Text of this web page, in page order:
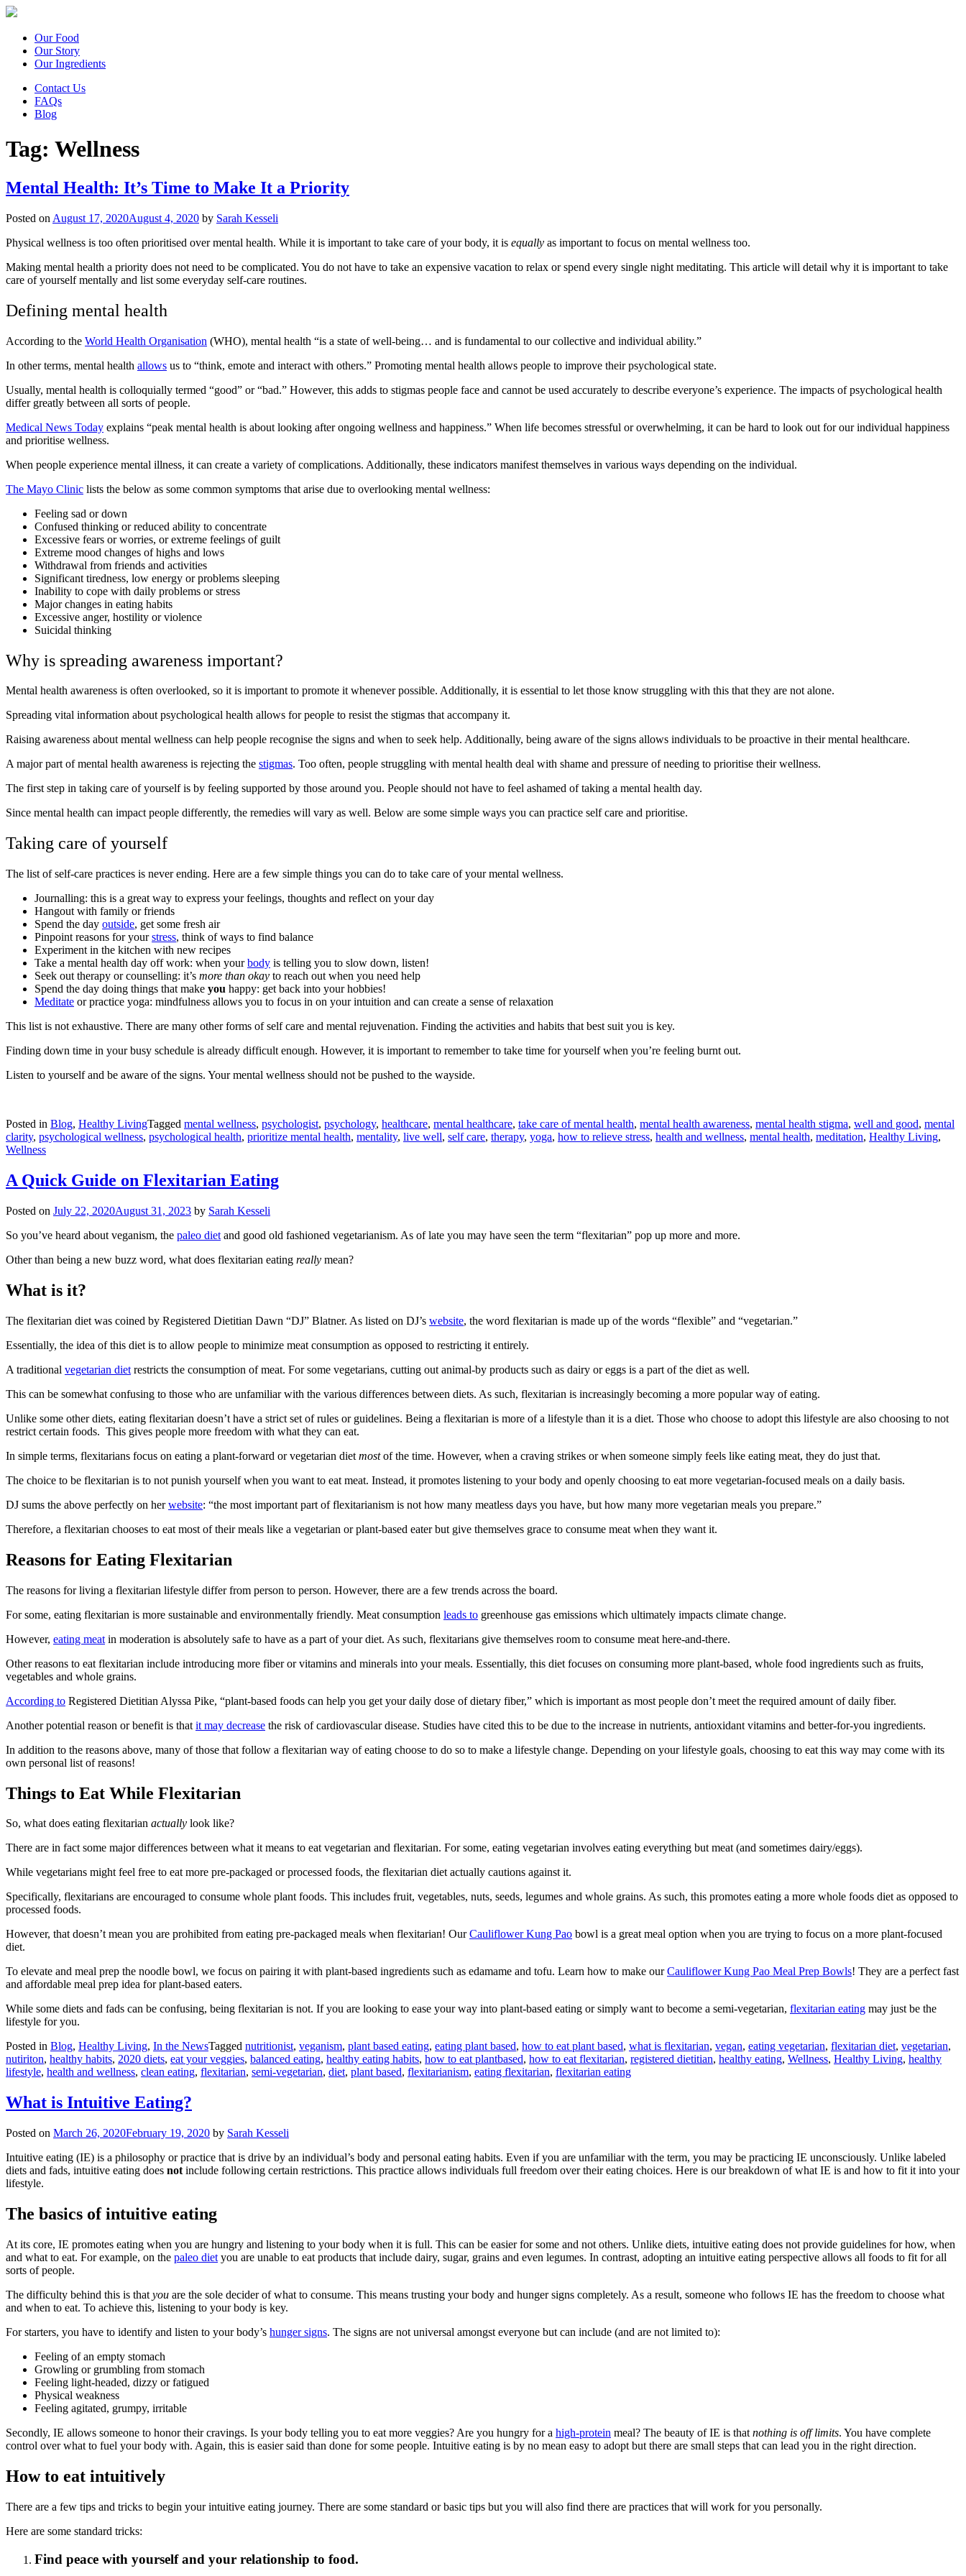
Our Food
Our Story
Our Ingredients
Contact Us
FAQs
Blog
Tag: Wellness
Mental Health: It’s Time to Make It a Priority
Posted on August 17, 2020August 4, 2020 by Sarah Kesseli
Physical wellness is too often prioritised over mental health. While it is important to take care of your body, it is equally as important to focus on mental wellness too.
Making mental health a priority does not need to be complicated. You do not have to take an expensive vacation to relax or spend every single night meditating. This article will detail why it is important to take
care of yourself mentally and list some everyday self-care routines.
Defining mental health
According to the World Health Organisation (WHO), mental health “is a state of well-being… and is fundamental to our collective and individual ability.”
In other terms, mental health allows us to “think, emote and interact with others.” Promoting mental health allows people to improve their psychological state.
Usually, mental health is colloquially termed “good” or “bad.” However, this adds to stigmas people face and cannot be used accurately to describe everyone’s experience. The impacts of psychological health
differ greatly between all sorts of people.
Medical News Today explains “peak mental health is about looking after ongoing wellness and happiness.” When life becomes stressful or overwhelming, it can be hard to look out for our individual happiness
and prioritise wellness.
When people experience mental illness, it can create a variety of complications. Additionally, these indicators manifest themselves in various ways depending on the individual.
The Mayo Clinic lists the below as some common symptoms that arise due to overlooking mental wellness:
Feeling sad or down
Confused thinking or reduced ability to concentrate
Excessive fears or worries, or extreme feelings of guilt
Extreme mood changes of highs and lows
Withdrawal from friends and activities
Significant tiredness, low energy or problems sleeping
Inability to cope with daily problems or stress
Major changes in eating habits
Excessive anger, hostility or violence
Suicidal thinking
Why is spreading awareness important?
Mental health awareness is often overlooked, so it is important to promote it whenever possible. Additionally, it is essential to let those know struggling with this that they are not alone.
Spreading vital information about psychological health allows for people to resist the stigmas that accompany it.
Raising awareness about mental wellness can help people recognise the signs and when to seek help. Additionally, being aware of the signs allows individuals to be proactive in their mental healthcare.
A major part of mental health awareness is rejecting the stigmas. Too often, people struggling with mental health deal with shame and pressure of needing to prioritise their wellness.
The first step in taking care of yourself is by feeling supported by those around you. People should not have to feel ashamed of taking a mental health day.
Since mental health can impact people differently, the remedies will vary as well. Below are some simple ways you can practice self care and prioritise.
Taking care of yourself
The list of self-care practices is never ending. Here are a few simple things you can do to take care of your mental wellness.
Journalling: this is a great way to express your feelings, thoughts and reflect on your day
Hangout with family or friends
Spend the day outside, get some fresh air
Pinpoint reasons for yourstress, think of ways to find balance
Experiment in the kitchen with new recipes
Take a mental health day off work: when yourbody is telling you to slow down, listen!
Seek out therapy or counselling: it’s more than okay to reach out when you need help
Spend the day doing things that make you happy: get back into your hobbies!
Meditate or practice yoga: mindfulness allows you to focus in on your intuition and can create a sense of relaxation
This list is not exhaustive. There are many other forms of self care and mental rejuvenation. Finding the activities and habits that best suit you is key.
Finding down time in your busy schedule is already difficult enough. However, it is important to remember to take time for yourself when you’re feeling burnt out.
Listen to yourself and be aware of the signs. Your mental wellness should not be pushed to the wayside.
Posted in Blog, Healthy LivingTagged mental wellness, psychologist, psychology, healthcare, mental healthcare, take care of mental health, mental health awareness, mental health stigma, well and good, mental
clarity, psychological wellness, psychological health, prioritize mental health, mentality, live well, self care, therapy, yoga, how to relieve stress, health and wellness, mental health, meditation, Healthy Living,
Wellness
A Quick Guide on Flexitarian Eating
Posted on July 22, 2020August 31, 2023 by Sarah Kesseli
So you’ve heard about veganism, the paleo diet and good old fashioned vegetarianism. As of late you may have seen the term “flexitarian” pop up more and more.
Other than being a new buzz word, what does flexitarian eating really mean?
What is it?
The flexitarian diet was coined by Registered Dietitian Dawn “DJ” Blatner. As listed on DJ’s website, the word flexitarian is made up of the words “flexible” and “vegetarian.”
Essentially, the idea of this diet is to allow people to minimize meat consumption as opposed to restricting it entirely.
A traditional vegetarian diet restricts the consumption of meat. For some vegetarians, cutting out animal-by products such as dairy or eggs is a part of the diet as well.
This can be somewhat confusing to those who are unfamiliar with the various differences between diets. As such, flexitarian is increasingly becoming a more popular way of eating.
Unlike some other diets, eating flexitarian doesn’t have a strict set of rules or guidelines. Being a flexitarian is more of a lifestyle than it is a diet. Those who choose to adopt this lifestyle are also choosing to not
restrict certain foods. This gives people more freedom with what they can eat.
In simple terms, flexitarians focus on eating a plant-forward or vegetarian diet mostof the time. However, when a craving strikes or when someone simply feels like eating meat, they do just that.
The choice to be flexitarian is to not punish yourself when you want to eat meat. Instead, it promotes listening to your body and openly choosing to eat more vegetarian-focused meals on a daily basis.
DJ sums the above perfectly on herwebsite: “the most important part of flexitarianism is not how many meatless days you have, but how many more vegetarian meals you prepare.”
Therefore, a flexitarian chooses to eat most of their meals like a vegetarian or plant-based eater but give themselves grace to consume meat when they want it.
Reasons for Eating Flexitarian
The reasons for living a flexitarian lifestyle differ from person to person. However, there are a few trends across the board.
For some, eating flexitarian is more sustainable and environmentally friendly. Meat consumption leads to greenhouse gas emissions which ultimately impacts climate change.
However, eating meat in moderation is absolutely safe to have as a part of your diet. As such, flexitarians give themselves room to consume meat here-and-there.
Other reasons to eat flexitarian include introducing more fiber or vitamins and minerals into your meals. Essentially, this diet focuses on consuming more plant-based, whole food ingredients such as fruits,
vegetables and whole grains.
According to Registered Dietitian Alyssa Pike, “plant-based foods can help you get your daily dose of dietary fiber,” which is important as most people don’t meet the required amount of daily fiber.
Another potential reason or benefit is that it may decrease the risk of cardiovascular disease. Studies have cited this to be due to the increase in nutrients, antioxidant vitamins and better-for-you ingredients.
In addition to the reasons above, many of those that follow a flexitarian way of eating choose to do so to make a lifestyle change. Depending on your lifestyle goals, choosing to eat this way may come with its
own personal list of reasons!
Things to Eat While Flexitarian
So, what does eating flexitarian actually look like?
There are in fact some major differences between what it means to eat vegetarian and flexitarian. For some, eating vegetarian involves eating everything but meat (and sometimes dairy/eggs).
While vegetarians might feel free to eat more pre-packaged or processed foods, the flexitarian diet actually cautions against it.
Specifically, flexitarians are encouraged to consume whole plant foods. This includes fruit, vegetables, nuts, seeds, legumes and whole grains. As such, this promotes eating a more whole foods diet as opposed to
processed foods.
However, that doesn’t mean you are prohibited from eating pre-packaged meals when flexitarian! OurCauliflower Kung Pao bowl is a great meal option when you are trying to focus on a more plant-focused
diet.
To elevate and meal prep the noodle bowl, we focus on pairing it with plant-based ingredients such as edamame and tofu. Learn how to make ourCauliflower Kung Pao Meal Prep Bowls! They are a perfect fast
and affordable meal prep idea for plant-based eaters.
While some diets and fads can be confusing, being flexitarian is not. If you are looking to ease your way into plant-based eating or simply want to become a semi-vegetarian, flexitarian eating may just be the
lifestyle for you.
Posted in Blog, Healthy Living, In the NewsTagged nutritionist, veganism, plant based eating, eating plant based, how to eat plant based, what is flexitarian, vegan, eating vegetarian, flexitarian diet, vegetarian,
nutiriton, healthy habits, 2020 diets, eat your veggies, balanced eating, healthy eating habits, how to eat plantbased, how to eat flexitarian, registered dietitian, healthy eating, Wellness, Healthy Living, healthy
lifestyle, health and wellness, clean eating, flexitarian, semi-vegetarian, diet, plant based, flexitarianism, eating flexitarian, flexitarian eating
What is Intuitive Eating?
Posted on March 26, 2020February 19, 2020 by Sarah Kesseli
Intuitive eating (IE) is a philosophy or practice that is drive by an individual’s body and personal eating habits. Even if you are unfamiliar with the term, you may be practicing IE unconsciously. Unlike labeled
diets and fads, intuitive eating does not include following certain restrictions. This practice allows individuals full freedom over their eating choices. Here is our breakdown of what IE is and how to fit it into your
lifestyle.
The basics of intuitive eating
At its core, IE promotes eating when you are hungry and listening to your body when it is full. This can be easier for some and not others. Unlike diets, intuitive eating does not provide guidelines for how, when
and what to eat. For example, on the paleo diet you are unable to eat products that include dairy, sugar, grains and even legumes. In contrast, adopting an intuitive eating perspective allows all foods to fit for all
sorts of people.
The difficulty behind this is that you are the sole decider of what to consume. This means trusting your body and hunger signs completely. As a result, someone who follows IE has the freedom to choose what
and when to eat. To achieve this, listening to your body is key.
For starters, you have to identify and listen to your body’s hunger signs. The signs are not universal amongst everyone but can include (and are not limited to):
Feeling of an empty stomach
Growling or grumbling from stomach
Feeling light-headed, dizzy or fatigued
Physical weakness
Feeling agitated, grumpy, irritable
Secondly, IE allows someone to honor their cravings. Is your body telling you to eat more veggies? Are you hungry for a high-protein meal? The beauty of IE is that nothing is off limits. You have complete
control over what to fuel your body with. Again, this is easier said than done for some people. Intuitive eating is by no mean easy to adopt but there are small steps that can lead you in the right direction.
How to eat intuitively
There are a few tips and tricks to begin your intuitive eating journey. There are some standard or basic tips but you will also find there are practices that will work for you personally.
Here are some standard tricks:
Find peace with yourself and your relationship to food.